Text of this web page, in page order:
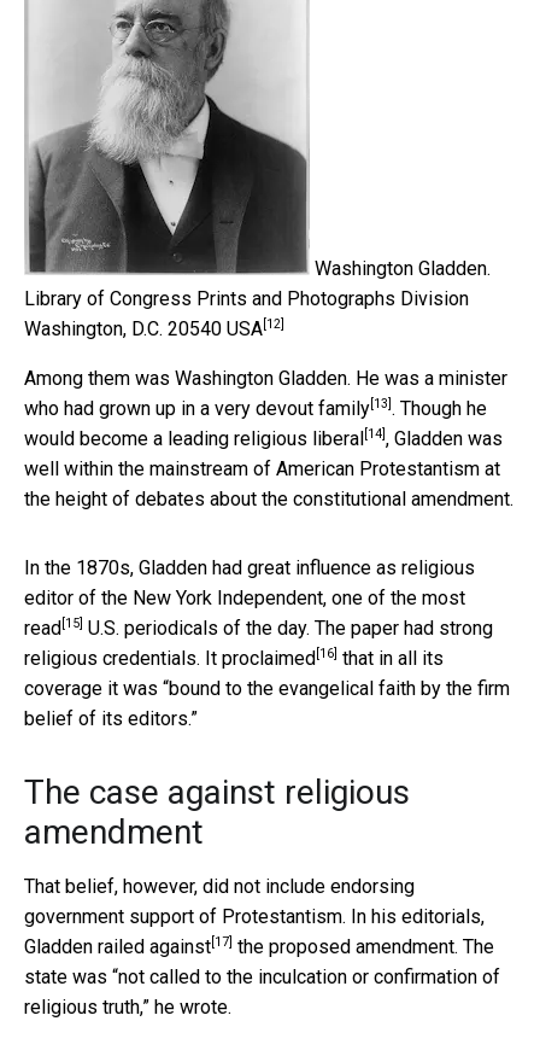
Washington Gladden.
Library of Congress Prints and Photographs Division
Washington, D.C. 20540 USA [12]
Among them was Washington Gladden. He was a minister
who had grown up in a very devout family [13] . Though he
would become a leading religious liberal [14] , Gladden was
well within the mainstream of American Protestantism at
the height of debates about the constitutional amendment.
In the 1870s, Gladden had great influence as religious
editor of the New York Independent, one of the most
read [15] U.S. periodicals of the day. The paper had strong
religious credentials. It proclaimed [16] that in all its
coverage it was “bound to the evangelical faith by the firm
belief of its editors.”
The case against religious
amendment
That belief, however, did not include endorsing
government support of Protestantism. In his editorials,
Gladden railed against [17] the proposed amendment. The
state was “not called to the inculcation or confirmation of
religious truth,” he wrote.